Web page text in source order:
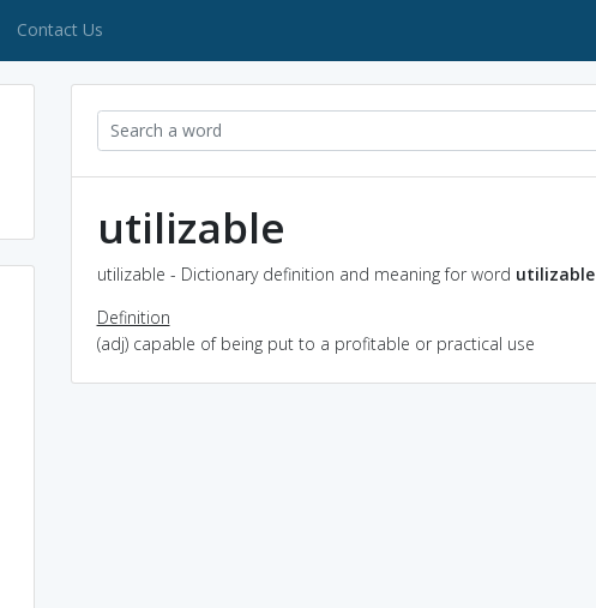
Contact Us
utilizable
utilizable - Dictionary definition and meaning for word utilizable
Definition
(adj) capable of being put to a profitable or practical use